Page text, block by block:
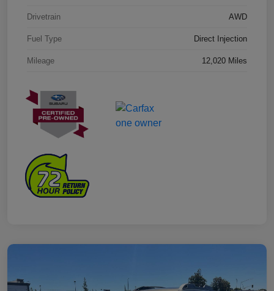
Drivetrain AWD
Fuel Type Direct Injection
Mileage 12,020 Miles